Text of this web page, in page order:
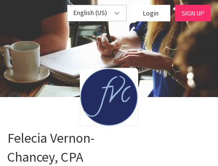
English (US) Login SIGN UP
Felecia Vernon-
Chancey, CPA